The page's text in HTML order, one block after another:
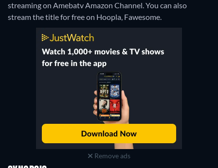
streaming on Amebatv Amazon Channel.You can also
stream the title for free on Hoopla, Fawesome.
Remove ads